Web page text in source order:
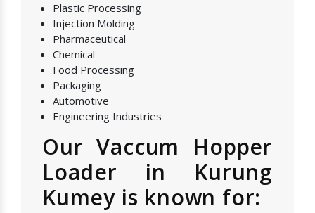
Plastic Processing
Injection Molding
Pharmaceutical
Chemical
Food Processing
Packaging
Automotive
Engineering Industries
Our Vaccum Hopper
Loader in Kurung
Kumey is known for: